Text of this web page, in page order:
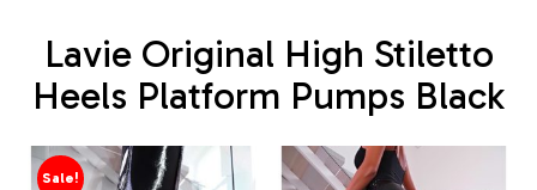
Lavie Original High Stiletto
Heels Platform Pumps Black
Sale!